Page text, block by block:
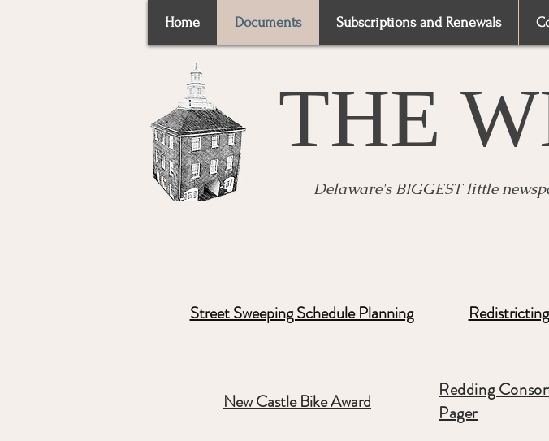
Home Documents Subscriptions and Renewals
THE
Delaware's BIGGEST little
Street Sweeping Schedule Planning
New Castle Bike Award
Redding
Pager